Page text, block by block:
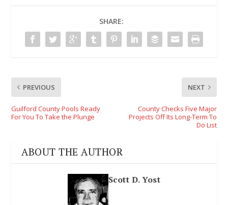
SHARE:
PREVIOUS
Guilford County Pools Ready
For You To Take the Plunge
NEXT
County Checks Five Major
Projects Off Its Long-Term To
Do List
ABOUT THE AUTHOR
Scott D. Yost